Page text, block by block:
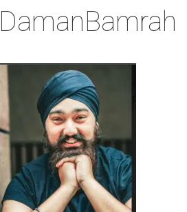
DamanBamrah